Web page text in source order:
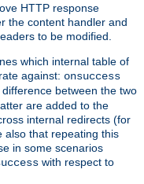
HTTP response
the content handler and
to be modified.
which internal table of
against: onsuccess
difference between the two
are added to the
internal redirects (for
also that repeating this
in some scenarios
with respect to